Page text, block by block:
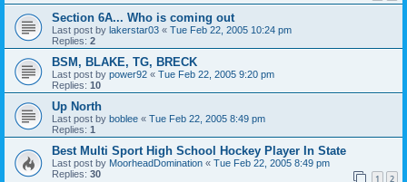
Section 6A... Who is coming out
Last post by lakerstar03 « Tue Feb 22, 2005 10:24 pm
Replies: 2
BSM, BLAKE, TG, BRECK
Last post by power92 « Tue Feb 22, 2005 9:20 pm
Replies: 10
Up North
Last post by boblee « Tue Feb 22, 2005 8:49 pm
Replies: 1
Best Multi Sport High School Hockey Player In State
Last post by MoorheadDomination « Tue Feb 22, 2005 8:49 pm
Replies: 30 1 2